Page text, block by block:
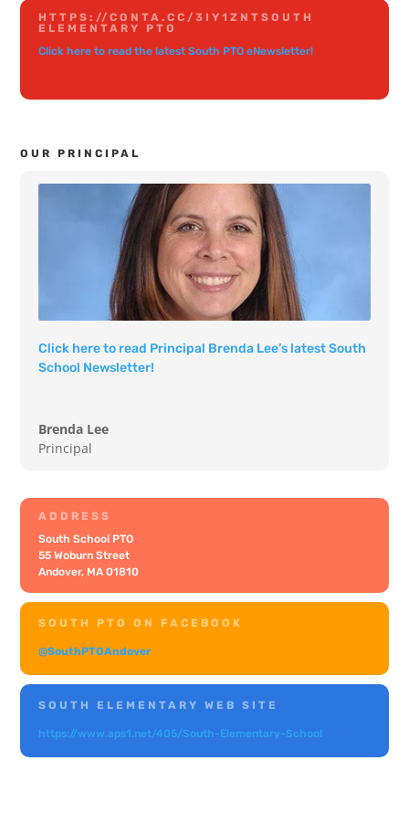
HTTPS://CONTA.CC/3IY1ZNTSOUTH
ELEMENTARY PTO
Click here to read the latest South PTO eNewsletter!
OUR PRINCIPAL
Click here to read Principal Brenda Lee’s latest South
School Newsletter!
Brenda Lee
Principal
ADDRESS
South School PTO
55 Woburn Street
Andover, MA 01810
SOUTH PTO ON FACEBOOK
@SouthPTOAndover
SOUTH ELEMENTARY WEB SITE
https://www.aps1.net/405/South-Elementary-School